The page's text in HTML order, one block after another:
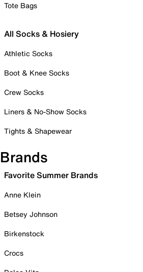
Tote Bags
All Socks & Hosiery
Athletic Socks
Boot & Knee Socks
Crew Socks
Liners & No-Show Socks
Tights & Shapewear
Brands
Favorite Summer Brands
Anne Klein
Betsey Johnson
Birkenstock
Crocs